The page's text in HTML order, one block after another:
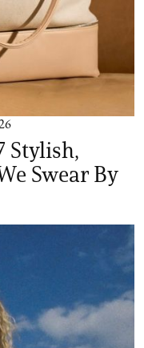
Stylish,
Swear By